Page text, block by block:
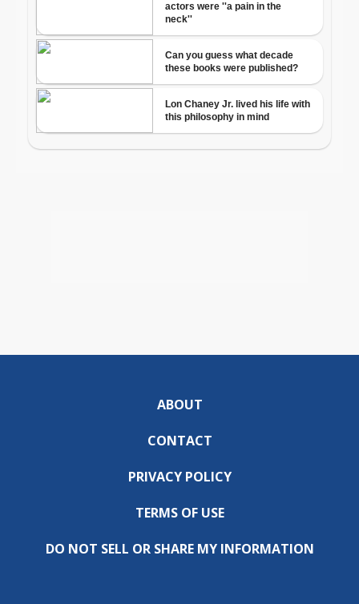
ABOUT
CONTACT
PRIVACY POLICY
TERMS OF USE
DO NOT SELL OR SHARE MY INFORMATION